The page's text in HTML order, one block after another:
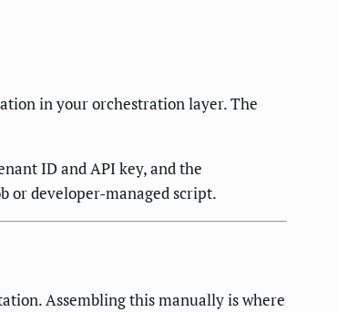
in your orchestration layer. The
ID and API key, and the
or developer-managed script.
Assembling this manually is where